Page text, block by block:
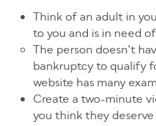
Think of an adult in
to you and is in need
The person doesn’t
bankruptcy to qualify
website has many
Create a two-minute
you think they